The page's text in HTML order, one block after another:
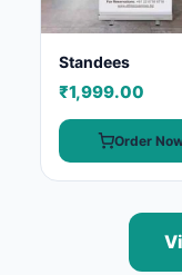
Standees
₹1,999.00
Order